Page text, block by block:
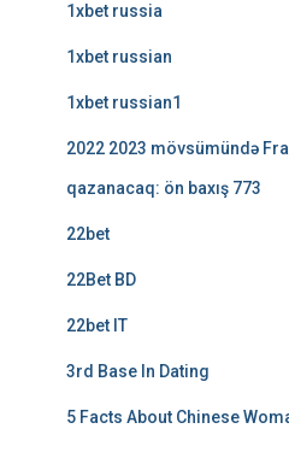
1xbet russia
1xbet russian
1xbet russian1
2022 2023 mövsümündə
qazanacaq: ön baxış 773
22bet
22Bet BD
22bet IT
3rd Base In Dating
5 Facts About Chinese